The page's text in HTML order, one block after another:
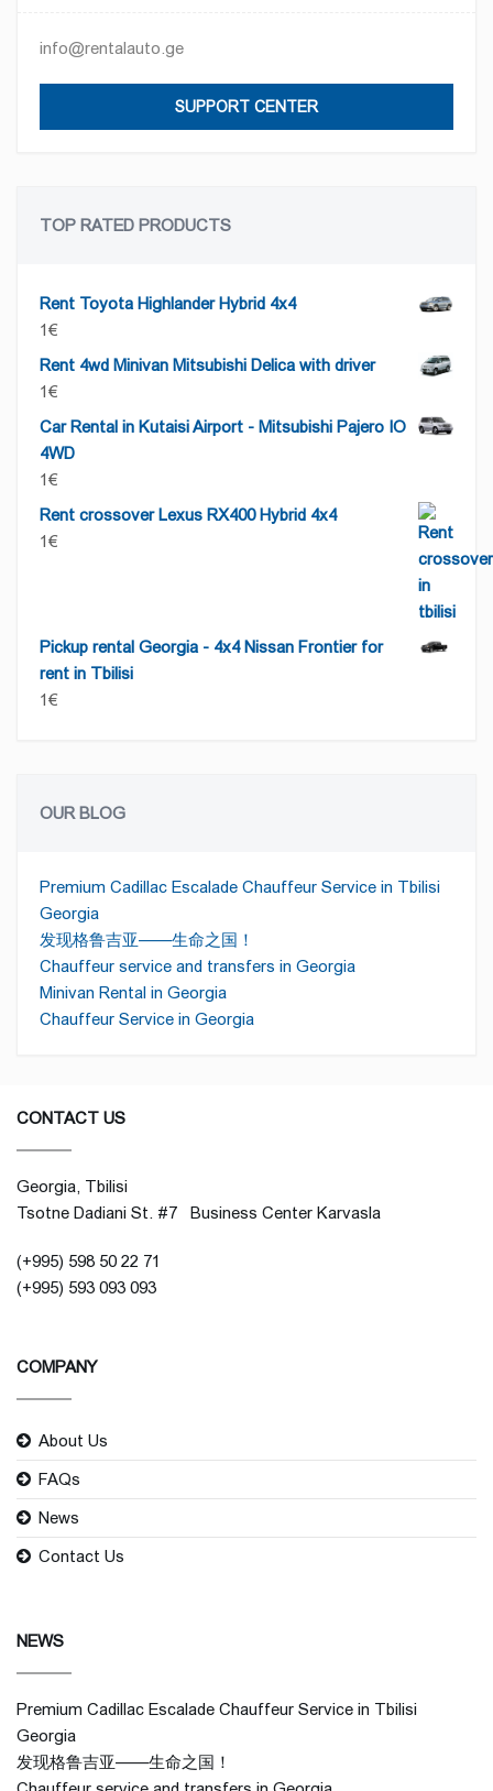
info@rentalauto.ge
SUPPORT CENTER
TOP RATED PRODUCTS
Rent Toyota Highlander Hybrid 4x4
1€
Rent 4wd Minivan Mitsubishi Delica with driver
1€
Car Rental in Kutaisi Airport - Mitsubishi Pajero IO
4WD
1€
Rent crossover Lexus RX400 Hybrid 4x4
1€
Pickup rental Georgia - 4x4 Nissan Frontier for
rent in Tbilisi
1€
OUR BLOG
Premium Cadillac Escalade Chauffeur Service in Tbilisi
Georgia
发现格鲁吉亚——生命之国！
Chauffeur service and transfers in Georgia
Minivan Rental in Georgia
Chauffeur Service in Georgia
CONTACT US
Georgia, Tbilisi
Tsotne Dadiani St. #7 Business Center Karvasla
(+995) 598 50 22 71
(+995) 593 093 093
COMPANY
About Us
FAQs
News
Contact Us
NEWS
Premium Cadillac Escalade Chauffeur Service in Tbilisi
Georgia
发现格鲁吉亚——生命之国！